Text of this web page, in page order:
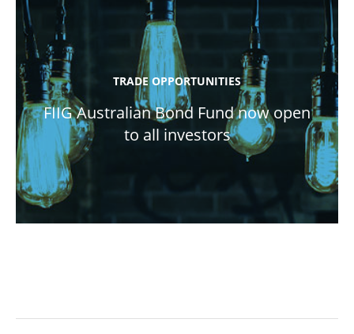
TRADE OPPORTUNITIES
FIIG Australian Bond Fund now open
to all investors